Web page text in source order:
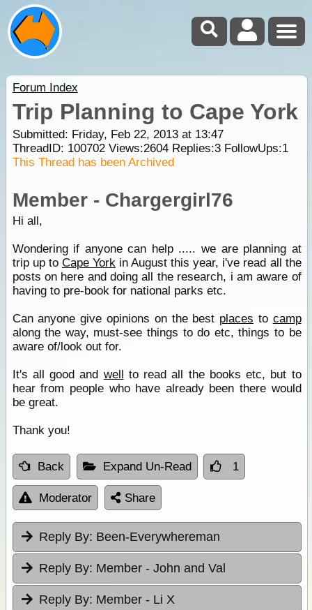
Forum Index
Trip Planning to Cape York
Submitted: Friday, Feb 22, 2013 at 13:47
ThreadID: 100702Views:2604Replies:3FollowUps:1
This Thread has been Archived
Member - Chargergirl76
Hi all,
Wondering if anyone can help ..... we are planning at
trip up to Cape Yorkin August this year, i've read all the
posts on here and doing all the research, i am aware of
having to pre-book for national parks etc.
Can anyone give opinions on the best places to camp
along the way, must-see things to do etc, things to be
aware of/look out for.
It's all good and well to read all the books etc, but to
hear from people who have already been there would
be great.
Thank you!
Back Expand Un-Read 1
Moderator Share
Reply By: Been-Everywhereman
Reply By: Member - John and Val
Reply By: Member - Li X